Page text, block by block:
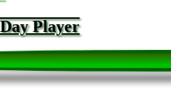
Player